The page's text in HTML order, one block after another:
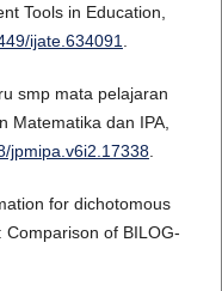
Tools in Education,
ijate.634091
smp mata pelajaran
Matematika dan IPA,
jpmipa.v6i2.17338.
for dichotomous
of BILOG-